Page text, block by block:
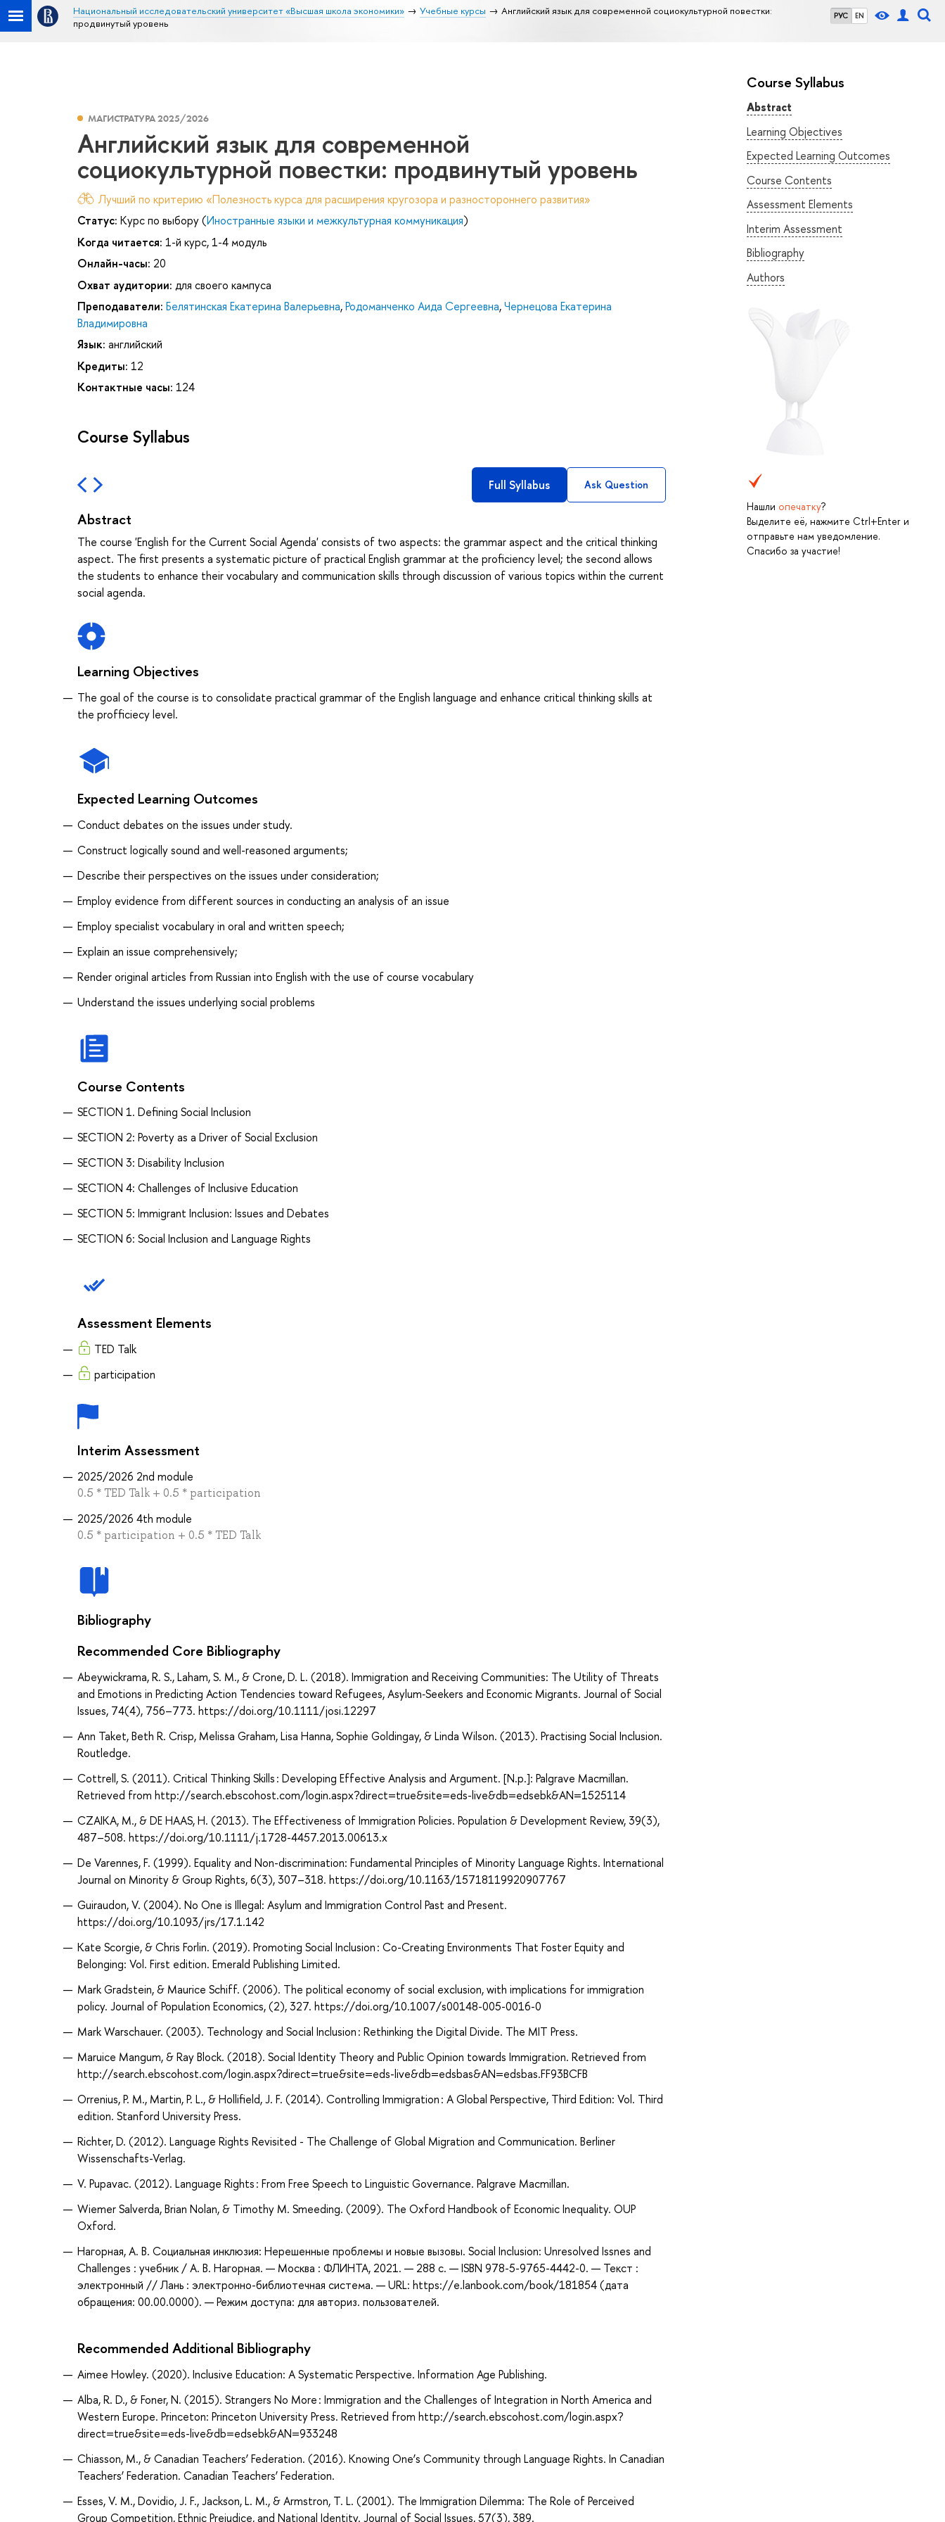
РУС EN
Национальный исследовательский университет «Высшая школа экономики» Учебные курсы
Английский язык для современной социокультурной повестки:
продвинутый уровень
Course Syllabus
Abstract
Learning Objectives
Expected Learning Outcomes
Course Contents
Assessment Elements
Interim Assessment
Bibliography
Authors
Нашли опечатку?
Выделите её, нажмите Ctrl+Enter и
отправьте нам уведомление.
Спасибо за участие!
МАГИСТРАТУРА 2025/2026
Английский язык для современной
социокультурной повестки: продвинутый уровень
Лучший по критерию «Полезность курса для расширения кругозора и разностороннего развития»
Статус: Курс по выбору (Иностранные языки и межкультурная коммуникация)
Когда читается: 1-й курс, 1-4 модуль
Онлайн-часы: 20
Охват аудитории: для своего кампуса
Преподаватели: Белятинская Екатерина Валерьевна,Родоманченко Аида Сергеевна,Чернецова Екатерина
Владимировна
Язык: английский
Кредиты: 12
Контактные часы: 124
Course Syllabus
Full Syllabus Ask Question
Abstract
The course 'English for the Current Social Agenda' consists of two aspects: the grammar aspect and the critical thinking
aspect. The first presents a systematic picture of practical English grammar at the proficiency level; the second allows
the students to enhance their vocabulary and communication skills through discussion of various topics within the current
social agenda.
Learning Objectives
The goal of the course is to consolidate practical grammar of the English language and enhance critical thinking skills at
the profficiecy level.
Expected Learning Outcomes
Conduct debates on the issues under study.
Construct logically sound and well-reasoned arguments;
Describe their perspectives on the issues under consideration;
Employ evidence from different sources in conducting an analysis of an issue
Employ specialist vocabulary in oral and written speech;
Explain an issue comprehensively;
Render original articles from Russian into English with the use of course vocabulary
Understand the issues underlying social problems
Course Contents
SECTION 1. Defining Social Inclusion
SECTION 2: Poverty as a Driver of Social Exclusion
SECTION 3: Disability Inclusion
SECTION 4: Challenges of Inclusive Education
SECTION 5: Immigrant Inclusion: Issues and Debates
SECTION 6: Social Inclusion and Language Rights
Assessment Elements
TED Talk
participation
Interim Assessment
2025/2026 2nd module
0.5 * TED Talk + 0.5 * participation
2025/2026 4th module
0.5 * participation + 0.5 * TED Talk
Bibliography
Recommended Core Bibliography
Abeywickrama, R. S., Laham, S. M., & Crone, D. L. (2018). Immigration and Receiving Communities: The Utility of Threats
and Emotions in Predicting Action Tendencies toward Refugees, Asylum‐Seekers and Economic Migrants. Journal of Social
Issues, 74(4), 756–773. https://doi.org/10.1111/josi.12297
Ann Taket, Beth R. Crisp, Melissa Graham, Lisa Hanna, Sophie Goldingay, & Linda Wilson. (2013). Practising Social Inclusion.
Routledge.
Cottrell, S. (2011). Critical Thinking Skills : Developing Effective Analysis and Argument. [N.p.]: Palgrave Macmillan.
Retrieved from http://search.ebscohost.com/login.aspx?direct=true&site=eds-live&db=edsebk&AN=1525114
CZAIKA, M., & DE HAAS, H. (2013). The Effectiveness of Immigration Policies. Population & Development Review, 39(3),
487–508. https://doi.org/10.1111/j.1728-4457.2013.00613.x
De Varennes, F. (1999). Equality and Non-discrimination: Fundamental Principles of Minority Language Rights. International
Journal on Minority & Group Rights, 6(3), 307–318. https://doi.org/10.1163/15718119920907767
Guiraudon, V. (2004). No One is Illegal: Asylum and Immigration Control Past and Present.
https://doi.org/10.1093/jrs/17.1.142
Kate Scorgie, & Chris Forlin. (2019). Promoting Social Inclusion : Co-Creating Environments That Foster Equity and
Belonging: Vol. First edition. Emerald Publishing Limited.
Mark Gradstein, & Maurice Schiff. (2006). The political economy of social exclusion, with implications for immigration
policy. Journal of Population Economics, (2), 327. https://doi.org/10.1007/s00148-005-0016-0
Mark Warschauer. (2003). Technology and Social Inclusion : Rethinking the Digital Divide. The MIT Press.
Maruice Mangum, & Ray Block. (2018). Social Identity Theory and Public Opinion towards Immigration. Retrieved from
http://search.ebscohost.com/login.aspx?direct=true&site=eds-live&db=edsbas&AN=edsbas.FF93BCFB
Orrenius, P. M., Martin, P. L., & Hollifield, J. F. (2014). Controlling Immigration : A Global Perspective, Third Edition: Vol. Third
edition. Stanford University Press.
Richter, D. (2012). Language Rights Revisited - The Challenge of Global Migration and Communication. Berliner
Wissenschafts-Verlag.
V. Pupavac. (2012). Language Rights : From Free Speech to Linguistic Governance. Palgrave Macmillan.
Wiemer Salverda, Brian Nolan, & Timothy M. Smeeding. (2009). The Oxford Handbook of Economic Inequality. OUP
Oxford.
Нагорная, А. В. Социальная инклюзия: Нерешенные проблемы и новые вызовы. Social Inclusion: Unresolved Issnes and
Challenges : учебник / А. В. Нагорная. — Москва : ФЛИНТА, 2021. — 288 с. — ISBN 978-5-9765-4442-0. — Текст :
электронный // Лань : электронно-библиотечная система. — URL: https://e.lanbook.com/book/181854 (дата
обращения: 00.00.0000). — Режим доступа: для авториз. пользователей.
Recommended Additional Bibliography
Aimee Howley. (2020). Inclusive Education: A Systematic Perspective. Information Age Publishing.
Alba, R. D., & Foner, N. (2015). Strangers No More : Immigration and the Challenges of Integration in North America and
Western Europe. Princeton: Princeton University Press. Retrieved from http://search.ebscohost.com/login.aspx?
direct=true&site=eds-live&db=edsebk&AN=933248
Chiasson, M., & Canadian Teachers’ Federation. (2016). Knowing One’s Community through Language Rights. In Canadian
Teachers’ Federation. Canadian Teachers’ Federation.
Esses, V. M., Dovidio, J. F., Jackson, L. M., & Armstron, T. L. (2001). The Immigration Dilemma: The Role of Perceived
Group Competition, Ethnic Prejudice, and National Identity. Journal of Social Issues, 57(3), 389.